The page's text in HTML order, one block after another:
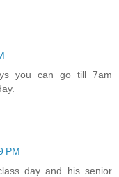
you can go till 7am
PM
day and his senior